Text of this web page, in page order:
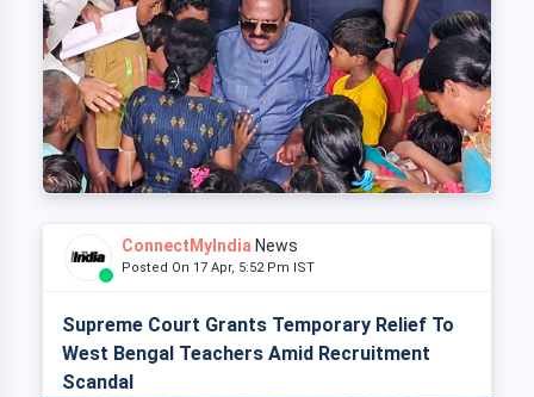
ConnectMyIndia News
Posted On 17 Apr, 5:52 Pm IST
Supreme Court Grants Temporary Relief To
West Bengal Teachers Amid Recruitment
Scandal